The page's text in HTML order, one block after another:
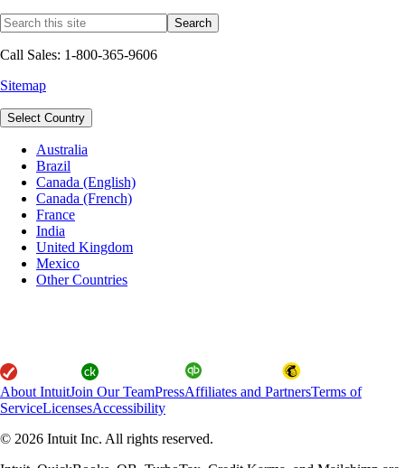
Call Sales: 1-800-365-9606
Sitemap
Select Country
Australia
Brazil
Canada (English)
Canada (French)
France
India
United Kingdom
Mexico
Other Countries
About IntuitJoin Our TeamPressAffiliates and PartnersTerms of
ServiceLicensesAccessibility
© 2026 Intuit Inc. All rights reserved.